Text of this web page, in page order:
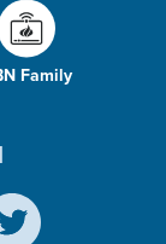
Family